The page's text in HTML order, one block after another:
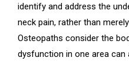
identify and address the
neck pain, rather than
Osteopaths consider the
dysfunction in one area